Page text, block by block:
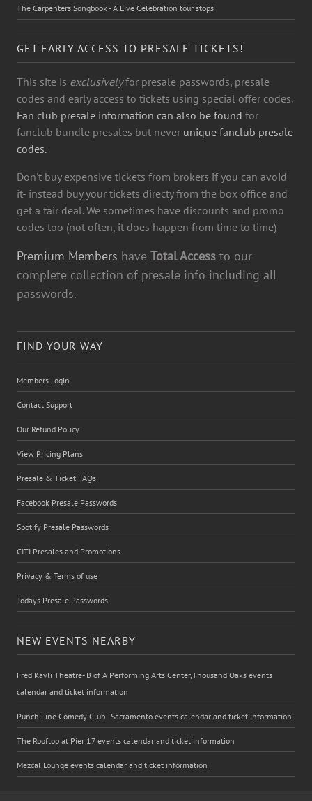
The Carpenters Songbook - A Live Celebration tour stops
GET EARLY ACCESS TO PRESALE TICKETS!
This site is exclusivelyfor presale passwords, presale
codes and early access to tickets using special offer codes.
Fan club presale information can also be found for
fanclub bundle presales but never unique fanclub presale
codes.
Don't buy expensive tickets from brokers if you can avoid
it- instead buy your tickets directy from the box office and
get a fair deal. We sometimes have discounts and promo
codes too (not often, it does happen from time to time)
Premium Members have Total Access to our
complete collection of presale info including all
passwords.
FIND YOUR WAY
Members Login
Contact Support
Our Refund Policy
View Pricing Plans
Presale & Ticket FAQs
Facebook Presale Passwords
Spotify Presale Passwords
CITI Presales and Promotions
Privacy & Terms of use
Todays Presale Passwords
NEW EVENTS NEARBY
Fred Kavli Theatre- B of A Performing Arts Center,Thousand Oaks events
calendar and ticket information
Punch Line Comedy Club - Sacramento events calendar and ticket information
The Rooftop at Pier 17 events calendar and ticket information
Mezcal Lounge events calendar and ticket information